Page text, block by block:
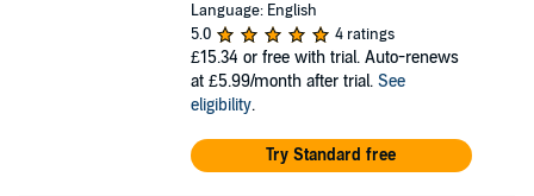
Language: English
5.0
4 ratings
£15.34 or free with trial. Auto-renews
at £5.99/month after trial. See
eligibility.
Try Standard free